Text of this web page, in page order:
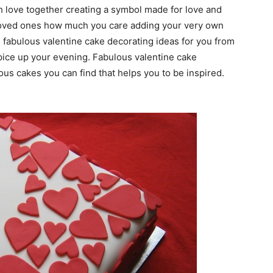
love together creating a symbol made for love and
ones how much you care adding your very own
valentine cake decorating ideas for you from
up your evening. Fabulous valentine cake
cakes you can find that helps you to be inspired.